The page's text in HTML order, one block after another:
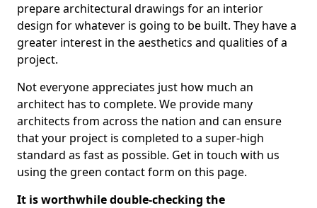
prepare architectural drawings for an interior
design for whatever is going to be built. They have a
greater interest in the aesthetics and qualities of a
project.
Not everyone appreciates just how much an
architect has to complete. We provide many
architects from across the nation and can ensure
that your project is completed to a super-high
standard as fast as possible. Get in touch with us
using the green contact form on this page.
It is worthwhile double-checking the